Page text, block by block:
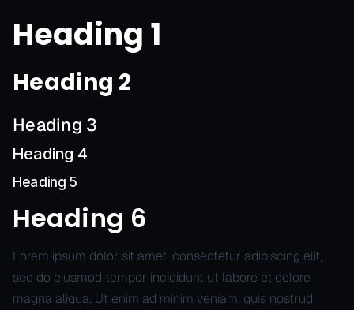
Heading 1
Heading 2
Heading 3
Heading 4
Heading 5
Heading 6
Lorem ipsum dolor sit amet, consectetur adipiscing elit,
sed do eiusmod tempor incididunt ut labore et dolore
magna aliqua. Ut enim ad minim veniam, quis nostrud